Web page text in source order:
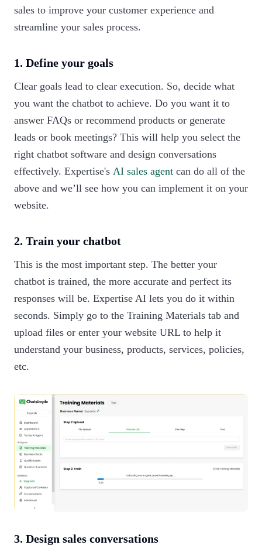
sales to improve your customer experience and
streamline your sales process.
1. Define your goals
Clear goals lead to clear execution. So, decide what
you want the chatbot to achieve. Do you want it to
answer FAQs or recommend products or generate
leads or book meetings? This will help you select the
right chatbot software and design conversations
effectively. Expertise's AI sales agent can do all of the
above and we’ll see how you can implement it on your
website.
2. Train your chatbot
This is the most important step. The better your
chatbot is trained, the more accurate and perfect its
responses will be. Expertise AI lets you do it within
seconds. Simply go to the Training Materials tab and
upload files or enter your website URL to help it
understand your business, products, services, policies,
etc.
3. Design sales conversations